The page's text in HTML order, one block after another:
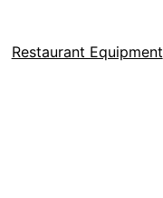
Restaurant Equipment